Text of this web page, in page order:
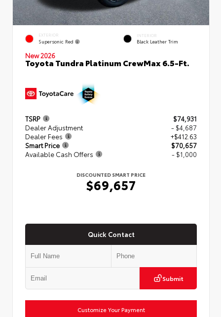
EXTERIOR
Supersonic Red
INTERIOR
Black Leather Trim
New 2026
Toyota Tundra Platinum CrewMax 6.5-Ft.
TSRP
$74,931
Dealer Adjustment
- $4,687
Dealer Fees
+$412.63
Smart Price
$70,657
Available Cash Offers
- $1,000
DISCOUNTED SMART PRICE
$69,657
Quick Contact
Submit
Customize Your Payment